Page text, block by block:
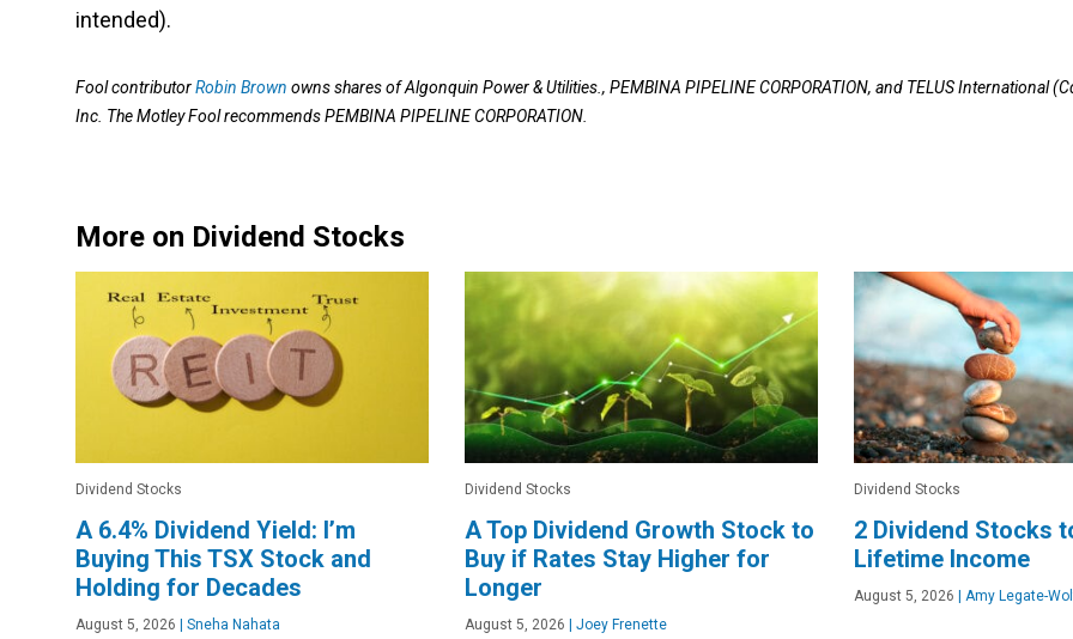
intended).
Fool contributorRobin Brown owns shares of Algonquin Power & Utilities., PEMBINA PIPELINE CORPORATION, and TELUS International
Inc. The Motley Fool recommends PEMBINA PIPELINE CORPORATION.
More on Dividend Stocks
Dividend Stocks
A 6.4% Dividend Yield: I’m
Buying This TSX Stock and
Holding for Decades
August 5, 2026 Sneha Nahata
Dividend Stocks
A Top Dividend Growth Stock to
Buy if Rates Stay Higher for
Longer
August 5, 2026 Joey Frenette
Dividend Stocks
2 Dividend Stocks
Lifetime Income
August 5, 2026 Amy Legate-